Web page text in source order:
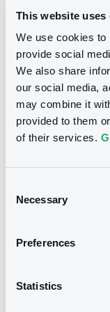
This website uses
We use cookies to
provide social
We also share
our social media,
may combine it
provided to them
of their services.
Selection
Necessary
Preferences
Statistics
“many,” or “all” of
companies
disclosers.
How can
data to
net-zero by
Financial
going back to 2011,
evolving. By
dataset in the